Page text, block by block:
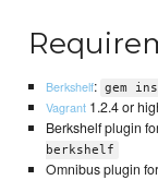
Berkshelf: gem
Vagrant1.2.4 or
Berkshelf plugin
berkshelf
Omnibus plugin